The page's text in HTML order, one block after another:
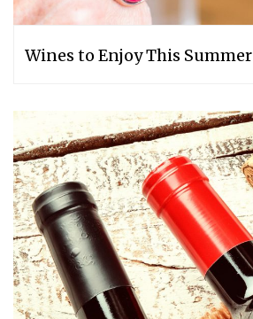
Wines to Enjoy This Summer